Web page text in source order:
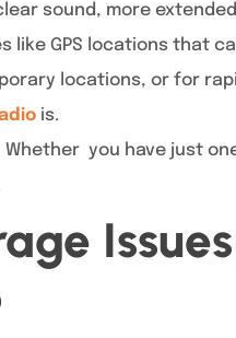
sound, more
GPS locations that
locations, or for
is.
Whether you have just